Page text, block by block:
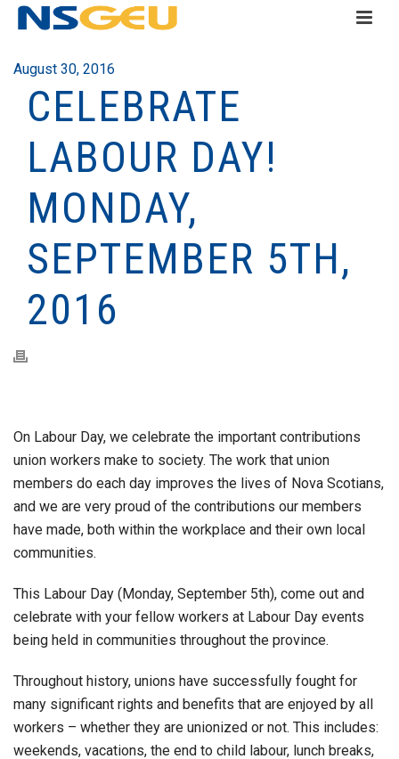
August 30, 2016
CELEBRATE
LABOUR DAY!
MONDAY,
SEPTEMBER 5TH,
2016
On Labour Day, we celebrate the important contributions
union workers make to society. The work that union
members do each day improves the lives of Nova Scotians,
and we are very proud of the contributions our members
have made, both within the workplace and their own local
communities.
This Labour Day (Monday, September 5th), come out and
celebrate with your fellow workers at Labour Day events
being held in communities throughout the province.
Throughout history, unions have successfully fought for
many significant rights and benefits that are enjoyed by all
workers – whether they are unionized or not. This includes:
weekends, vacations, the end to child labour, lunch breaks,